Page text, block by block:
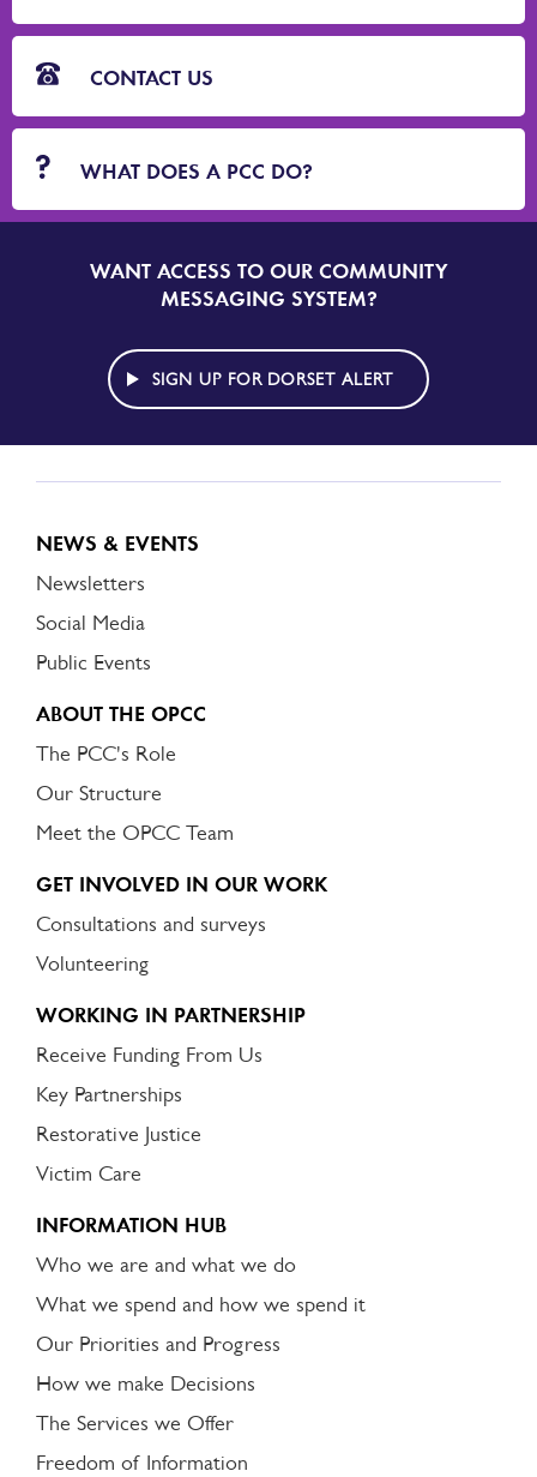
CONTACT US
WHAT DOES A PCC DO?
SIGN
UP
DORSET
ALERT
WANT ACCESS TO OUR COMMUNITY
MESSAGING SYSTEM?
SIGN UP FOR DORSET ALERT
NEWS & EVENTS
Newsletters
Social Media
Public Events
ABOUT THE OPCC
The PCC's Role
Our Structure
Meet the OPCC Team
GET INVOLVED IN OUR WORK
Consultations and surveys
Volunteering
WORKING IN PARTNERSHIP
Receive Funding From Us
Key Partnerships
Restorative Justice
Victim Care
INFORMATION HUB
Who we are and what we do
What we spend and how we spend it
Our Priorities and Progress
How we make Decisions
The Services we Offer
Freedom of Information